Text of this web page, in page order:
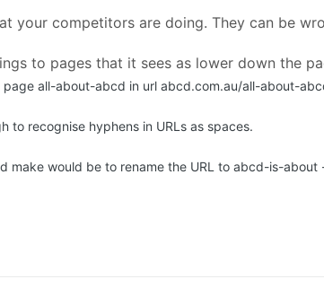
your competitors are doing. They can be
to pages that it sees as lower down the
all-about-abcd in url abcd.com.au/all-about-
to recognise hyphens in URLs as spaces.
make would be to rename the URL to abcd-is-